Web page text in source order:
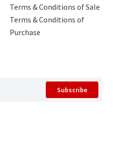
Terms & Conditions of Sale
Terms & Conditions of
Purchase
Subscribe